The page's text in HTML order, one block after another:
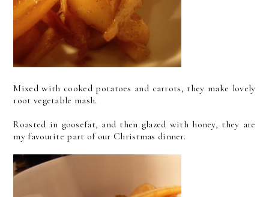
Mixed with cooked potatoes and carrots, they make lovely
root vegetable mash.
Roasted in goosefat, and then glazed with honey, they are
my favourite part of our Christmas dinner.